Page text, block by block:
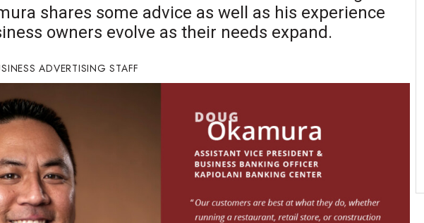
shares some advice as well as his experience
owners evolve as their needs expand.
ADVERTISING STAFF